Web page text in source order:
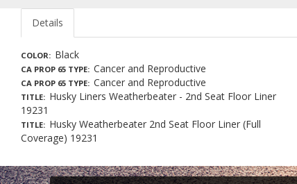
Details
COLOR Black
CA PROP 65 TYPE Cancer and Reproductive
CA PROP 65 TYPE Cancer and Reproductive
TITLE
Husky Liners Weatherbeater - 2nd Seat Floor Liner
19231
TITLE
Husky Weatherbeater 2nd Seat Floor Liner (Full
Coverage) 19231